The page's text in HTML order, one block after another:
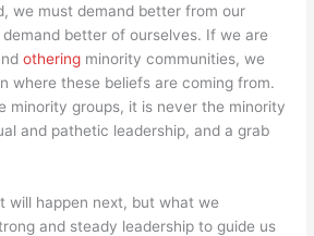
we must demand better from our
better of ourselves. If we are
othering minority communities, we
where these beliefs are coming from.
minority groups, it is never the minority
and pathetic leadership, and a grab
will happen next, but what we
and steady leadership to guide us